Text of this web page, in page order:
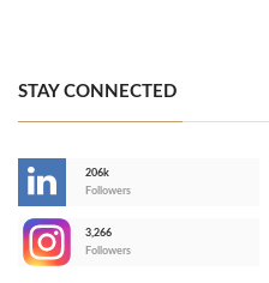
STAY CONNECTED
206k
Followers
3,266
Followers